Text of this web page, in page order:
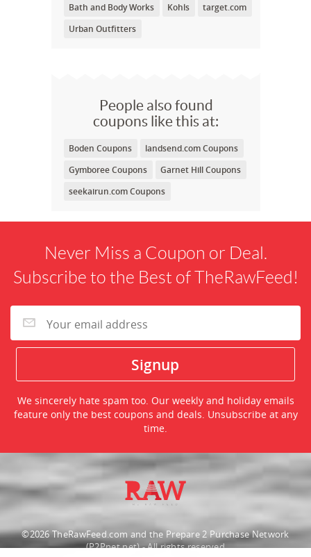
Bath and Body Works
Kohls
target.com
Urban Outfitters
People also found
coupons like this at:
Boden Coupons
landsend.com Coupons
Gymboree Coupons
Garnet Hill Coupons
seekairun.com Coupons
Never Miss a Coupon or Deal.
Subscribe to the Best of TheRawFeed!
We sincerely hate spam too. Our weekly and holiday emails
feature only the best coupons and deals. Unsubscribe at any
time.
©2026 TheRawFeed.com and the Prepare 2 Purchase Network
(P2Pnet.net) - All rights reserved